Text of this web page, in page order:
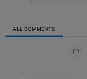
ALL COMMENTS